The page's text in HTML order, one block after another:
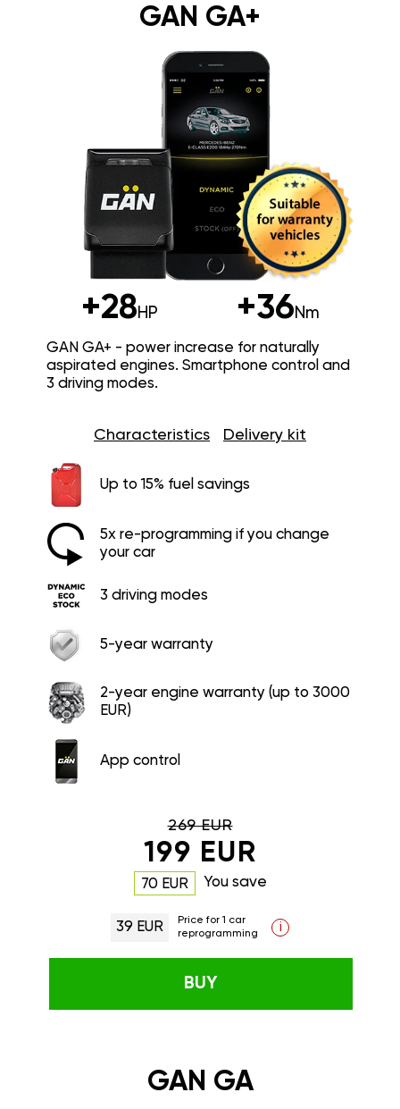
GAN GA+
+28HP +36Nm
GAN GA+ - power increase for naturally
aspirated engines. Smartphone control and
3 driving modes.
Characteristics Delivery kit
Up to 15% fuel savings
5x re-programming if you change
your car
3 driving modes
5-year warranty
2-year engine warranty (up to 3000
EUR)
App control
269 EUR
199 EUR
70 EUR You save
39 EUR
Price for 1 car
reprogramming
i
BUY
GAN GA